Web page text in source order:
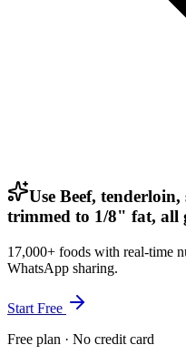
Use Beef,
trimmed to 1/8" fat, all
17,000+ foods with real-time
WhatsApp sharing.
Start Free
Free plan · No credit card